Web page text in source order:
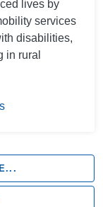
lives by
services
disabilities,
in rural